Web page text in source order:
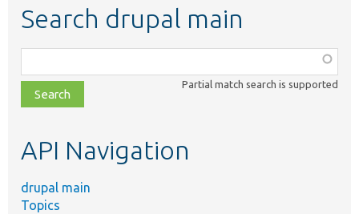
Search drupal main
class,
file,
topic,
Partial match search is supported
API Navigation
drupal main
Topics